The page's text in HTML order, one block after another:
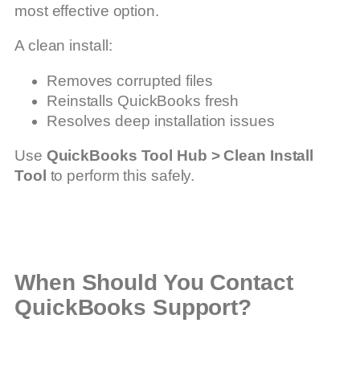
most effective option.
A clean install:
Removes corrupted files
Reinstalls QuickBooks fresh
Resolves deep installation issues
Use QuickBooks Tool Hub > Clean Install
Tool to perform this safely.
When Should You Contact
QuickBooks Support?